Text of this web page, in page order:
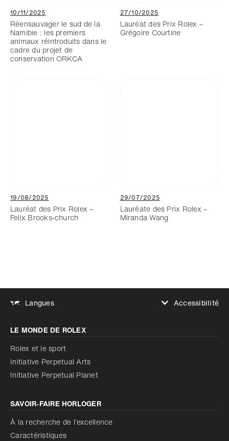
10/11/2025
Réensauvager le sud de la
Namibie : les premiers
animaux réintroduits dans le
cadre du projet de
conservation ORKCA
27/10/2025
Lauréat des Prix Rolex –
Grégoire Courtine
19/08/2025
Lauréat des Prix Rolex –
Felix Brooks‑church
29/07/2025
Lauréate des Prix Rolex –
Miranda Wang
Langues
Accessibilité
Augmenter le contraste
Désactivé
Réduire les animations
Réduire les animations
Désactivé
LE MONDE DE ROLEX
Rolex et le sport
Initiative Perpetual Arts
Initiative Perpetual Planet
SAVOIR‑FAIRE HORLOGER
À la recherche de l’excellence
Caractéristiques